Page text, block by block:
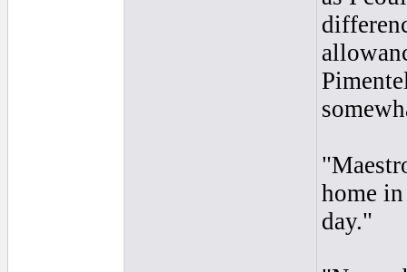
home
day."